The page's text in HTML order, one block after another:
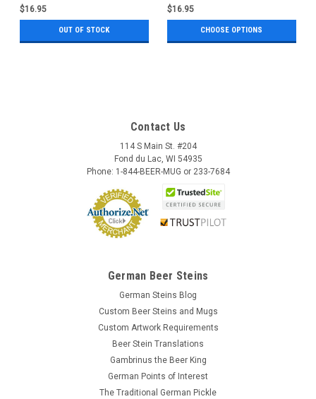
$16.95
OUT OF STOCK
$16.95
CHOOSE OPTIONS
Contact Us
114 S Main St. #204
Fond du Lac, WI 54935
Phone: 1-844-BEER-MUG or 233-7684
German Beer Steins
German Steins Blog
Custom Beer Steins and Mugs
Custom Artwork Requirements
Beer Stein Translations
Gambrinus the Beer King
German Points of Interest
The Traditional German Pickle